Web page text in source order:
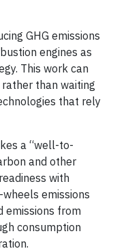
GHG emissions
engines as
This work can
than waiting
that rely
a “well-to-
and other
with
emissions
emissions from
consumption